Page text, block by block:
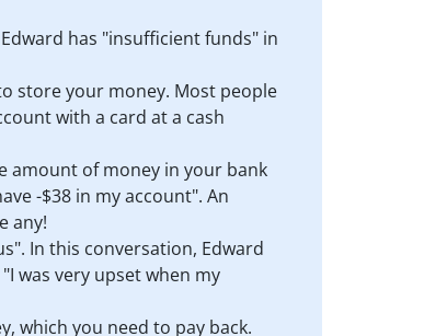
has "insufficient funds" in
store your money. Most people
with a card at a cash
amount of money in your bank
-$38 in my account". An
any!
In this conversation, Edward
was very upset when my
which you need to pay back.